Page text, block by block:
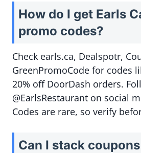
How do I get Earls
promo codes?
Check earls.ca, Dealspotr,
GreenPromoCode for codes
20% off DoorDash orders.
@EarlsRestaurant on social
Codes are rare, so verify
Can I stack